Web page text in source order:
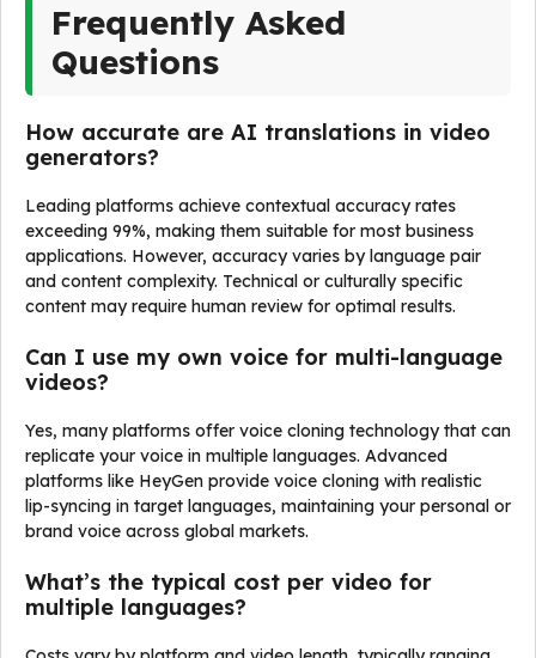
Frequently Asked
Questions
How accurate are AI translations in video
generators?
Leading platforms achieve contextual accuracy rates
exceeding 99%, making them suitable for most business
applications. However, accuracy varies by language pair
and content complexity. Technical or culturally specific
content may require human review for optimal results.
Can I use my own voice for multi-language
videos?
Yes, many platforms offer voice cloning technology that can
replicate your voice in multiple languages. Advanced
platforms like HeyGen provide voice cloning with realistic
lip-syncing in target languages, maintaining your personal or
brand voice across global markets.
What’s the typical cost per video for
multiple languages?